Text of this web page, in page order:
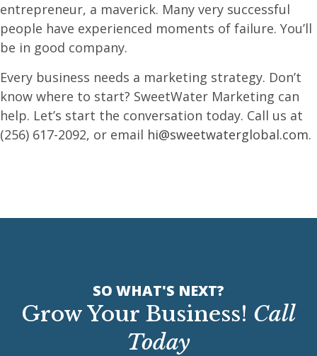
entrepreneur, a maverick. Many very successful
people have experienced moments of failure. You’ll
be in good company.
Every business needs a marketing strategy. Don’t
know where to start? SweetWater Marketing can
help. Let’s start the conversation today. Call us at
(256) 617-2092, or email hi@sweetwaterglobal.com.
SO WHAT'S NEXT?
Grow Your Business! Call
Today